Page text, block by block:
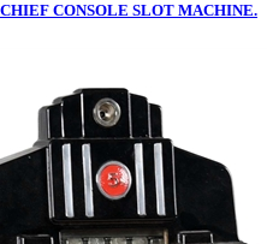
CONSOLE SLOT MACHINE.